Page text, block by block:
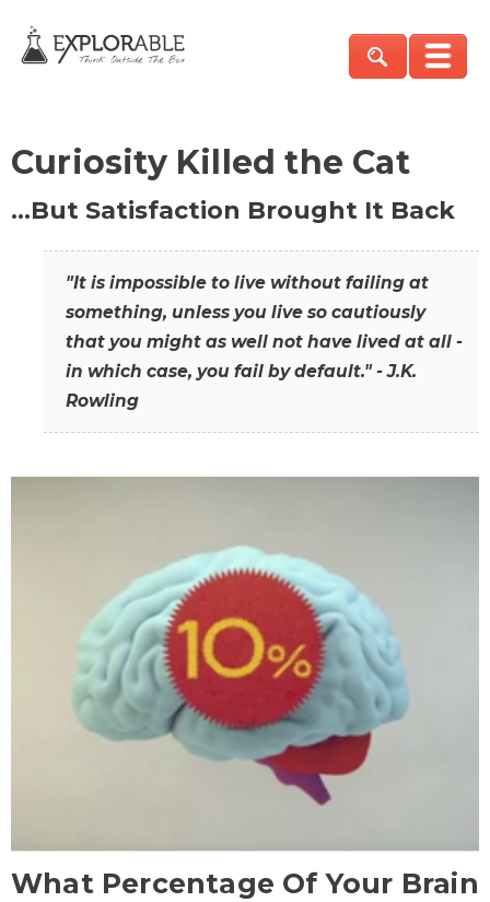
Curiosity Killed the Cat
…But Satisfaction Brought It Back
"It is impossible to live without failing at
something, unless you live so cautiously
that you might as well not have lived at all -
in which case, you fail by default." - J.K.
Rowling
What Percentage Of Your Brain